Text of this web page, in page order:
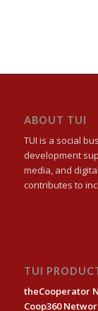
ABOUT TUI
TUI is a social
development
media, and
contributes to
TUI
theCooperator
Coop360